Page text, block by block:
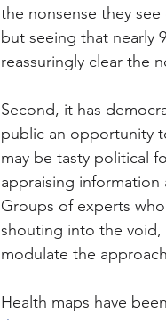
the nonsense they
but seeing that nearly
reassuringly clear the
Second, it has
public an opportunity
may be tasty political
appraising
Groups of experts
shouting into the void,
modulate the
Health maps have